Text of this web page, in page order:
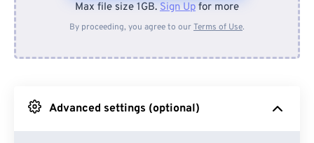
From Device
From Google Drive
Max file size 1GB. Sign Up for more
By proceeding, you agree to ourTerms of Use.
Advanced settings (optional)